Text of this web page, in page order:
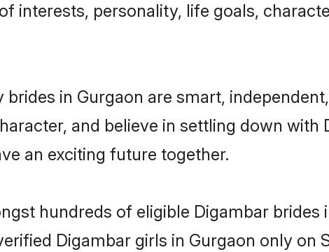
interests, personality, life goals,
in Gurgaon are smart,
and believe in settling down
an exciting future together.
hundreds of eligible Digambar brides
Digambar girls in Gurgaon only on